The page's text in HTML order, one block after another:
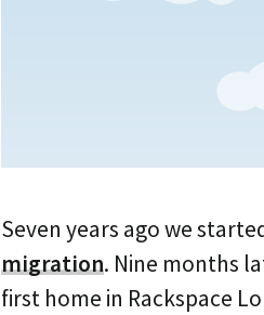
Seven years ago we
migration. Nine months
first home in Rackspace